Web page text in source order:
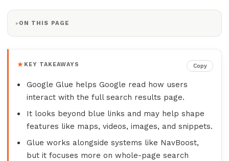
ON THIS PAGE
KEY TAKEAWAYS Copy
Google Glue helps Google read how users
interact with the full search results page.
It looks beyond blue links and may help shape
features like maps, videos, images, and snippets.
Glue works alongside systems like NavBoost,
but it focuses more on whole-page search